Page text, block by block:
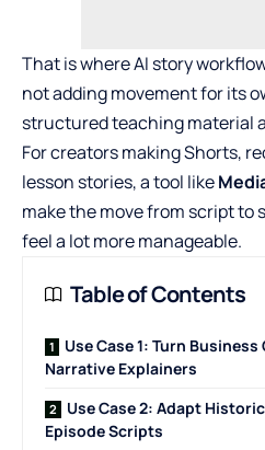
That is where AI story
not adding movement for its
structured teaching material
For creators making Shorts,
lesson stories, a tool like
make the move from script to
feel a lot more manageable.
Table of Contents
Use Case 1: Turn
Narrative Explainers
Use Case 2: Adapt
Episode Scripts